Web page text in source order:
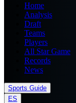
Home
Analysis
Draft
Teams
Players
All Star Game
Records
News
Sports Guide
ES